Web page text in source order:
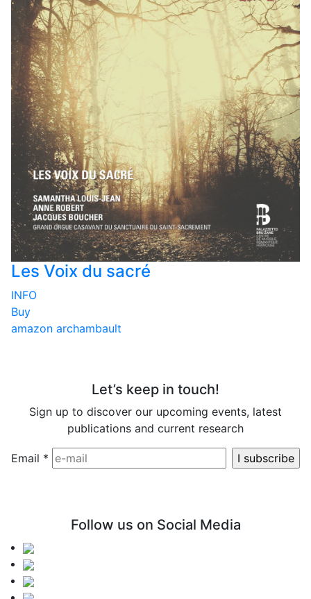
Les Voix du sacré
INFO
Buy
amazon archambault
Let’s keep in touch!
Sign up to discover our upcoming events, latest
publications and current research
Email *
Follow us on Social Media